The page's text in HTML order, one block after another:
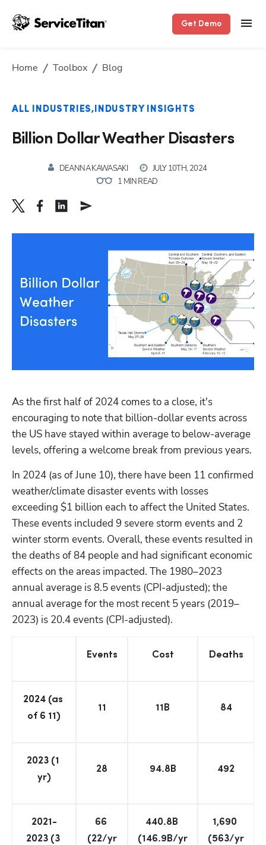
Get Demo
Home Toolbox Blog
ALL INDUSTRIES INDUSTRY INSIGHTS
Billion Dollar Weather Disasters
DEANNA KAWASAKI
JULY 10TH, 2024
1 MIN READ
As the first half of 2024 comes to a close, it's
encouraging to note that billion-dollar events across
the US have stayed within average to below-average
levels, offering a welcome break from previous years.
In 2024 (as of June 10), there have been 11 confirmed
weather/climate disaster events with losses
exceeding $1 billion each to affect the United States.
These events included 9 severe storm events and 2
winter storm events. Overall, these events resulted in
the deaths of 84 people and had significant economic
effects on the areas impacted. The 1980–2023
annual average is 8.5 events (CPI-adjusted); the
annual average for the most recent 5 years (2019–
2023) is 20.4 events (CPI-adjusted).
Events Cost Deaths
2024 (as
of 6 11)
11 11B 84
2023 (1
yr)
28 94.8B 492
2021-
2023 (3
66
(22/yr
440.8B
(146.9B/yr
1,690
(563/yr